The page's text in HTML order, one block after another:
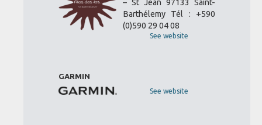
– St Jean 97133 Saint-
Barthélemy Tél : +590
(0)590 29 04 08
See website
GARMIN
See website